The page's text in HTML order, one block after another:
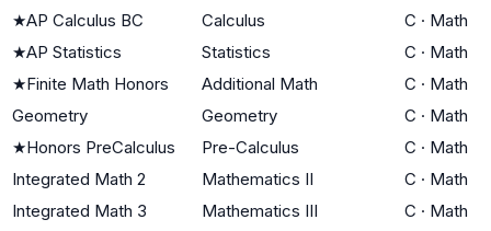
★AP Calculus BC Calculus C · Math
★AP Statistics Statistics C · Math
★Finite Math Honors Additional Math C · Math
Geometry
Geometry C · Math
★Honors PreCalculus Pre-Calculus C · Math
Integrated Math 2
Mathematics II C · Math
Integrated Math 3
Mathematics III C · Math